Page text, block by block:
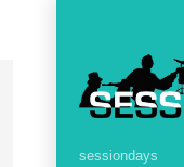
sessiondays